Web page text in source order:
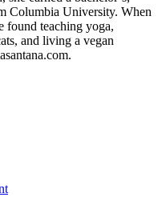
Columbia University. When
found teaching yoga,
and living a vegan